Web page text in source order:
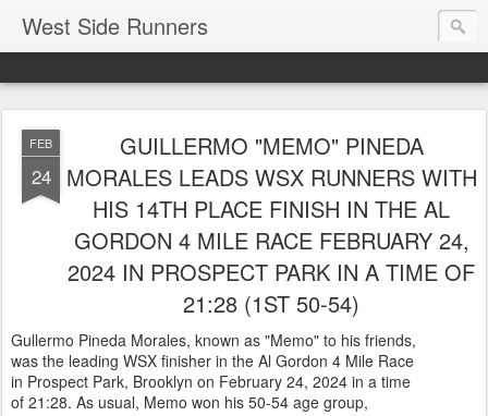
West Side Runners
FEB
24
GUILLERMO "MEMO" PINEDA
MORALES LEADS WSX RUNNERS WITH
HIS 14TH PLACE FINISH IN THE AL
GORDON 4 MILE RACE FEBRUARY 24,
2024 IN PROSPECT PARK IN A TIME OF
21:28 (1ST 50-54)
Gullermo Pineda Morales, known as "Memo" to his friends,
was the leading WSX finisher in the Al Gordon 4 Mile Race
in Prospect Park, Brooklyn on February 24, 2024 in a time
of 21:28. As usual, Memo won his 50-54 age group,